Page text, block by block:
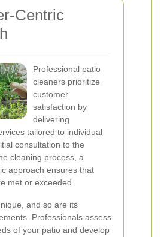
Centric
Professional patio
cleaners prioritize
customer
satisfaction by
delivering
tailored to individual
consultation to the
cleaning process, a
approach ensures that
met or exceeded.
and so are its
Professionals assess
of your patio and develop